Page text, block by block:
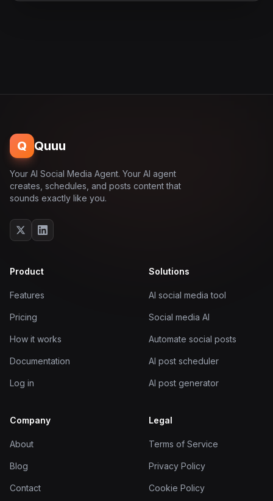
Q Quuu
Your AI Social Media Agent. Your AI agent
creates, schedules, and posts content that
sounds exactly like you.
Product
Features
Pricing
How it works
Documentation
Log in
Solutions
AI social media tool
Social media AI
Automate social posts
AI post scheduler
AI post generator
Company
About
Blog
Contact
Legal
Terms of Service
Privacy Policy
Cookie Policy